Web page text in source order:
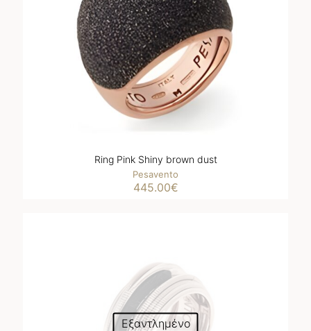
Ring Pink Shiny brown dust
Pesavento
445.00€
Εξαντλημένο